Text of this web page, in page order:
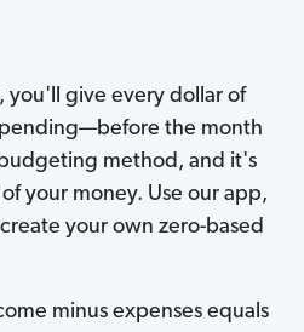
you'll give every dollar of
the month
method, and it's
your money. Use our app,
your own zero-based
minus expenses equals